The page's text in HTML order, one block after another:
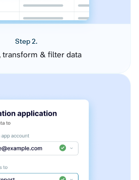
Step 2.
transform & filter data